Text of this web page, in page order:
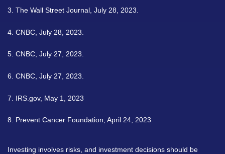
3. The Wall Street Journal, July 28, 2023.
4. CNBC, July 28, 2023.
5. CNBC, July 27, 2023.
6. CNBC, July 27, 2023.
7. IRS.gov, May 1, 2023
8. Prevent Cancer Foundation, April 24, 2023
Investing involves risks, and investment decisions should be